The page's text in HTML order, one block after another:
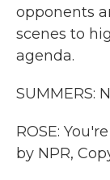
opponents
scenes to
agenda.
SUMMERS:
ROSE:
by NPR,